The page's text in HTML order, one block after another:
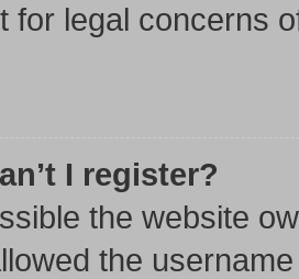
for legal concerns
I register?
the website
the